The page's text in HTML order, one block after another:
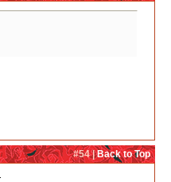
#54 |Back to Top